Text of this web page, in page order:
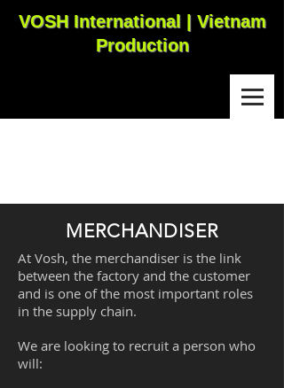
VOSH International | Vietnam
Production
MERCHANDISER
At Vosh, the merchandiser is the link
between the factory and the customer
and is one of the most important roles
in the supply chain.
We are looking to recruit a person who
will: